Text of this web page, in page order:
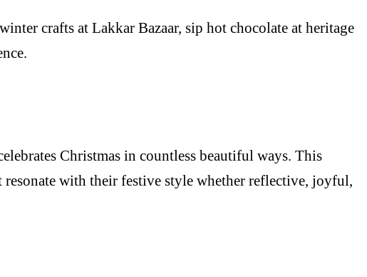
crafts at Lakkar Bazaar, sip hot chocolate at heritage
Christmas in countless beautiful ways. This
with their festive style whether reflective, joyful,